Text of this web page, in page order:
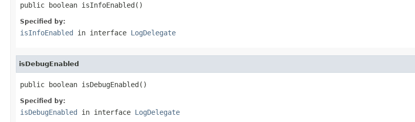
public boolean isInfoEnabled()
Specified by:
isInfoEnabled in interface LogDelegate
isDebugEnabled
public boolean isDebugEnabled()
Specified by:
isDebugEnabled in interface LogDelegate